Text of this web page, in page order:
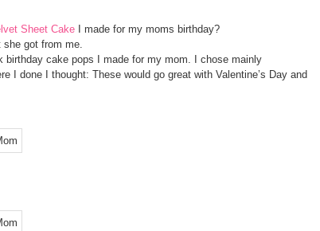
Sheet CakeI made for my moms birthday?
got from me.
birthday cake pops I made for my mom. I chose mainly
I done I thought: These would go great with Valentine’s Day and